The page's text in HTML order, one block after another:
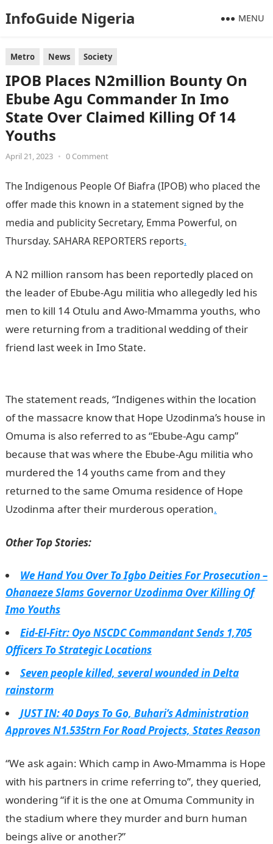
InfoGuide Nigeria MENU
Metro News Society
IPOB Places N2million Bounty On
Ebube Agu Commander In Imo
State Over Claimed Killing Of 14
Youths
April 21, 2023 • 0 Comment
The Indigenous People Of Biafra (IPOB) who placed the
offer made this known in a statement signed by the
media and publicity Secretary, Emma Powerful, on
Thursday. SAHARA REPORTERS reports.
A N2 million ransom has been reportedly placed on
the leader of Ebube-Agu militia who allegedly led his
men to kill 14 Otulu and Awo-Mmamma youths, who
were returning from a traditional wedding of their
friend last week in Imo State.
The statement reads, “Indigenes within the location
of the massacre know that Hope Uzodinma’s house in
Omuma is also referred to as “Ebube-Agu camp”
because that was where the Ebube-Agu militia who
murdered the 14 youths came from and they
returned to the same Omuma residence of Hope
Uzodinma after their murderous operation.
Other Top Stories:
We Hand You Over To Igbo Deities For Prosecution –
Ohanaeze Slams Governor Uzodinma Over Killing Of
Imo Youths
Eid-El-Fitr: Oyo NSCDC Commandant Sends 1,705
Officers To Strategic Locations
Seven people killed, several wounded in Delta
rainstorm
JUST IN: 40 Days To Go, Buhari’s Administration
Approves N1.535trn For Road Projects, States Reason
“We ask again: Which camp in Awo-Mmamma is Hope
with his partners in crime referring to”, they queried,
wondering “if it is the one at Omuma Community in
the stadium where they murder and burn human
beings alive or another?”